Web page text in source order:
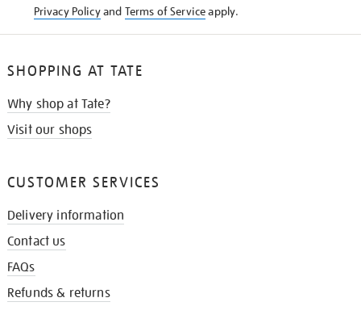
Privacy Policyand Terms of Serviceapply.
SHOPPING AT TATE
Why shop at Tate?
Visit our shops
CUSTOMER SERVICES
Delivery information
Contact us
FAQs
Refunds & returns